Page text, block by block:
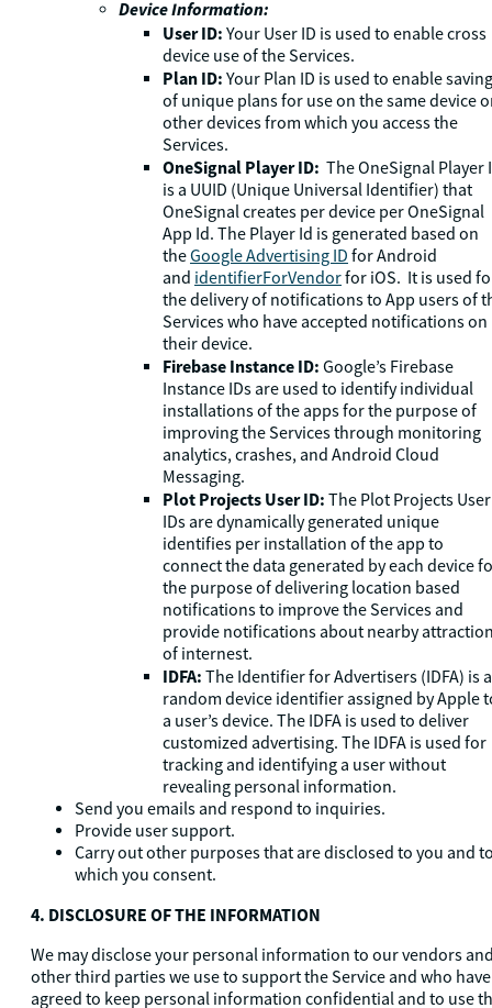
Device Information:
User ID: Your User ID is used to enable cross
device use of the Services.
Plan ID: Your Plan ID is used to enable saving
of unique plans for use on the same device
other devices from which you access the
Services.
OneSignal Player ID: The OneSignal Player
is a UUID (Unique Universal Identifier) that
OneSignal creates per device per OneSignal
App Id. The Player Id is generated based on
theGoogle Advertising ID for Android
and identifierForVendorfor iOS. It is used
the delivery of notifications to App users of
Services who have accepted notifications on
their device.
Firebase Instance ID: Google’s Firebase
Instance IDs are used to identify individual
installations of the apps for the purpose of
improving the Services through monitoring
analytics, crashes, and Android Cloud
Messaging.
Plot Projects User ID: The Plot Projects User
IDs are dynamically generated unique
identifies per installation of the app to
connect the data generated by each device
the purpose of delivering location based
notifications to improve the Services and
provide notifications about nearby
of internest.
IDFA: The Identifier for Advertisers (IDFA) is a
random device identifier assigned by Apple
a user’s device. The IDFA is used to deliver
customized advertising. The IDFA is used for
tracking and identifying a user without
revealing personal information.
Send you emails and respond to inquiries.
Provide user support.
Carry out other purposes that are disclosed to you and
which you consent.
4. DISCLOSURE OF THE INFORMATION
We may disclose your personal information to our vendors
other third parties we use to support the Service and who have
agreed to keep personal information confidential and to use